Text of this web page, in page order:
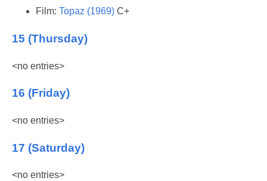
Film: Topaz (1969) C+
15 (Thursday)
<no entries>
16 (Friday)
<no entries>
17 (Saturday)
<no entries>